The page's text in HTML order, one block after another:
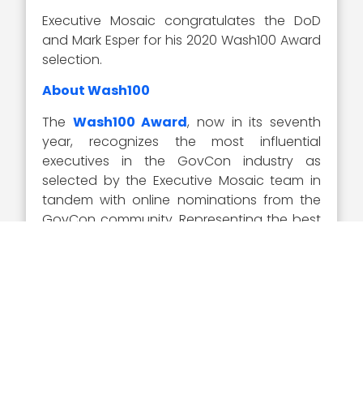
Executive Mosaic congratulates the DoD
and Mark Esper for his 2020 Wash100 Award
selection.
About Wash100
The Wash100 Award, now in its seventh
year, recognizes the most influential
executives in the GovCon industry as
selected by the Executive Mosaic team in
tandem with online nominations from the
GovCon community. Representing the best